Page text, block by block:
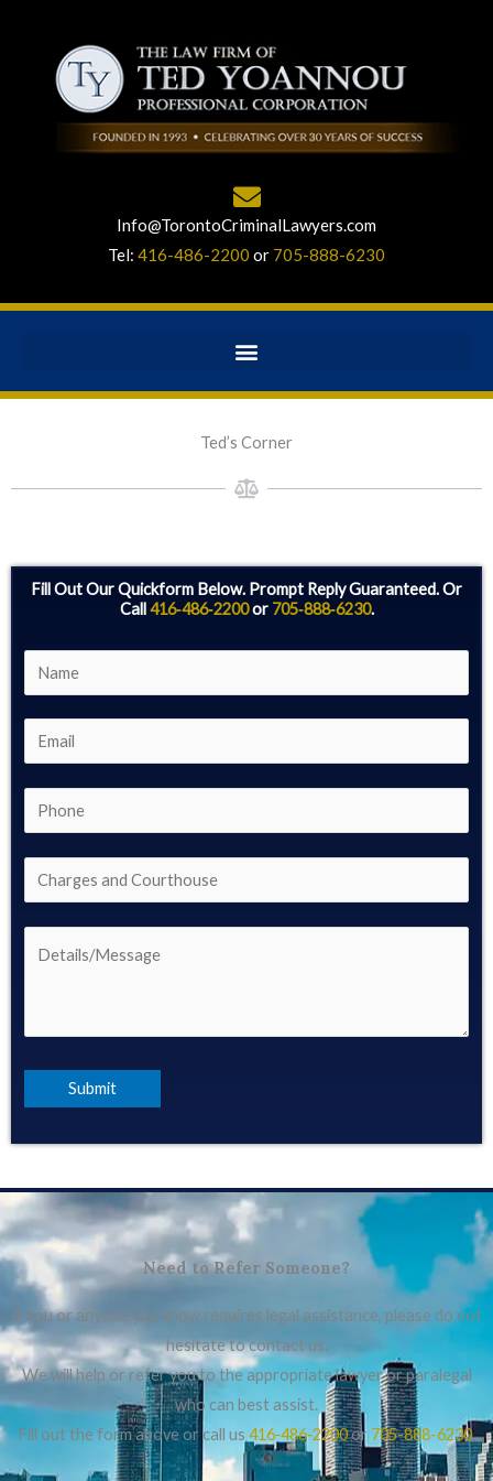
Info@TorontoCriminalLawyers.com
Tel: 416-486-2200 or 705-888-6230
Ted’s Corner
Fill Out Our Quickform Below. Prompt Reply Guaranteed. Or
Call416‑486‑2200or 705‑888‑6230.
Need to Refer Someone?
If you or anyone you know requires legal assistance, please do not
hesitate to contact us.
We will help or refer you to the appropriate lawyer or paralegal
who can best assist.
Fill out the form above or call us 416‑486‑2200or 705-888-6230.